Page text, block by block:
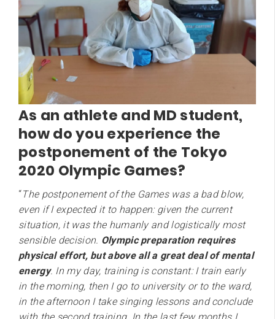
As an athlete and MD student,
how do you experience the
postponement of the Tokyo
2020 Olympic Games?
“The postponement of the Games was a bad blow,
even if I expected it to happen: given the current
situation, it was the humanly and logistically most
sensible decision. Olympic preparation requires
physical effort, but above all a great deal of mental
energy. In my day, training is constant: I train early
in the morning, then I go to university or to the ward,
in the afternoon I take singing lessons and conclude